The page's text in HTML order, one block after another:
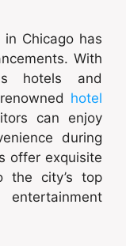
Chicago has
With
hotels and
hotel
can enjoy
during
offer exquisite
the city’s top